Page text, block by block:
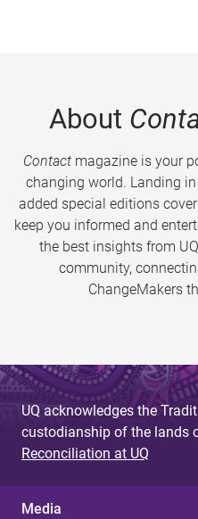
About
Contactmagazine is your
changing world. Landing
added special editions
keep you informed and
the best insights from
community,
ChangeMakers
UQ acknowledges the
custodianship of the lands
Reconciliation at UQ
Media